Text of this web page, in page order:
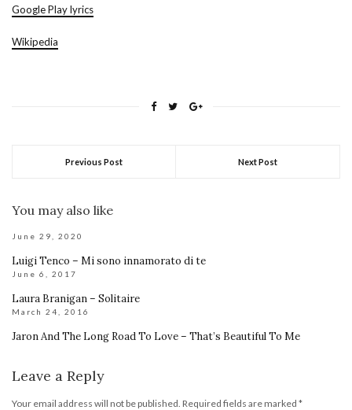
Google Play lyrics
Wikipedia
Previous Post Next Post
You may also like
June 29, 2020
Luigi Tenco – Mi sono innamorato di te
June 6, 2017
Laura Branigan – Solitaire
March 24, 2016
Jaron And The Long Road To Love – That’s Beautiful To Me
Leave a Reply
Your email address will not be published. Required fields are marked *